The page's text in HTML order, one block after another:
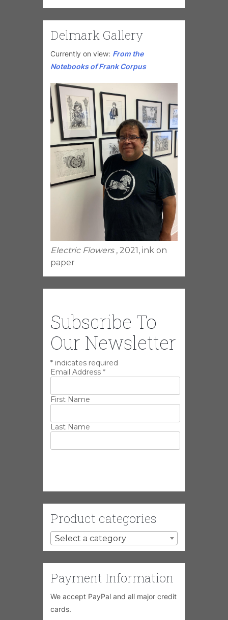
Delmark Gallery
Currently on view: From the
Notebooks of Frank Corpus
Electric Flowers , 2021, ink on
paper
Subscribe To
Our Newsletter
* indicates required
Email Address *
First Name
Last Name
Product categories
Select a category
Payment Information
We accept PayPal and all major credit
cards.